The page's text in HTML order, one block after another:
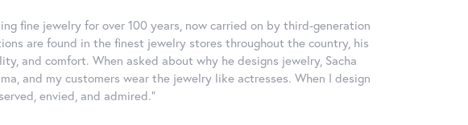
fine jewelry for over 100 years, now carried on by third-generation
are found in the finest jewelry stores throughout the country, his
and comfort. When asked about why he designs jewelry, Sacha
and my customers wear the jewelry like actresses. When I design
envied, and admired."